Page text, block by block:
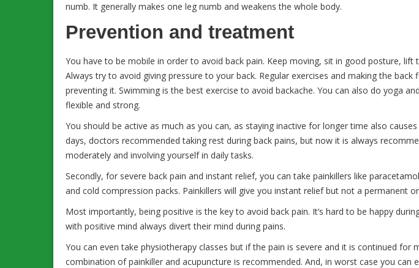
numb. It generally makes one leg numb and weakens the whole body.
Prevention and treatment
You have to be mobile in order to avoid back pain. Keep moving, sit in good posture, lift
Always try to avoid giving pressure to your back. Regular exercises and making the back
preventing it. Swimming is the best exercise to avoid backache. You can also do yoga
flexible and strong.
You should be active as much as you can, as staying inactive for longer time also
days, doctors recommended taking rest during back pains, but now it is always
moderately and involving yourself in daily tasks.
Secondly, for severe back pain and instant relief, you can take painkillers like
and cold compression packs. Painkillers will give you instant relief but not a permanent
Most importantly, being positive is the key to avoid back pain. It’s hard to be happy
with positive mind always divert their mind during pains.
You can even take physiotherapy classes but if the pain is severe and it is continued for
combination of painkiller and acupuncture is recommended. And, in worst case you can